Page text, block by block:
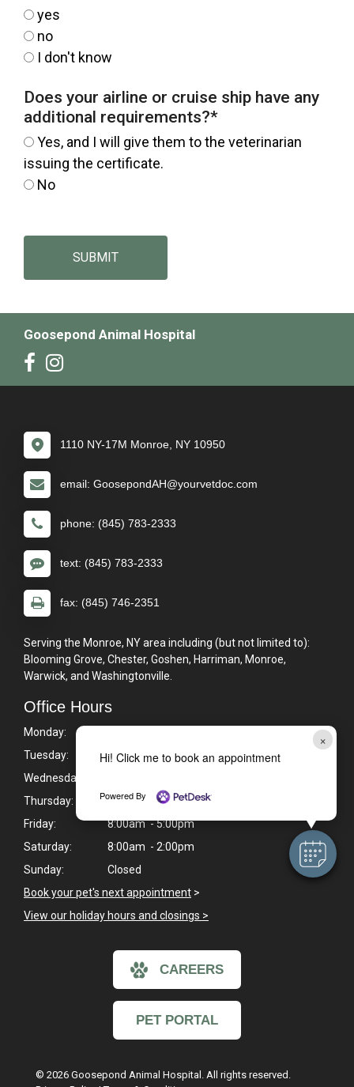
×
Hi! Click me to book an appointment
Powered By
yes
no
I don't know
Does your airline or cruise ship have any
additional requirements?*
Yes, and I will give them to the veterinarian
issuing the certificate.
No
SUBMIT
Goosepond Animal Hospital
1110 NY-17M Monroe, NY 10950
email: GoosepondAH@yourvetdoc.com
phone: (845) 783-2333
text: (845) 783-2333
fax: (845) 746-2351
Serving the Monroe, NY area including (but not limited to):
Blooming Grove, Chester, Goshen, Harriman, Monroe,
Warwick, and Washingtonville.
Office Hours
Monday:
Tuesday:
8:00am - 7:00pm
Wednesday:
Thursday:
8:00am - 7:00pm
Friday:
8:00am - 5:00pm
Saturday:
8:00am - 2:00pm
Sunday:
Closed
Book your pet's next appointment >
View our holiday hours and closings >
CAREERS
PET PORTAL
© 2026 Goosepond Animal Hospital. All rights reserved.